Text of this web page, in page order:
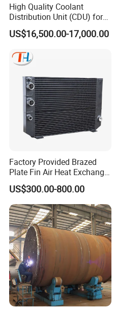
High Quality Coolant
Distribution Unit (CDU) for
Data Center
US$16,500.00-17,000.00
Factory Provided Brazed
Plate Fin Air Heat Exchanger
for Manufacturing
US$300.00-800.00